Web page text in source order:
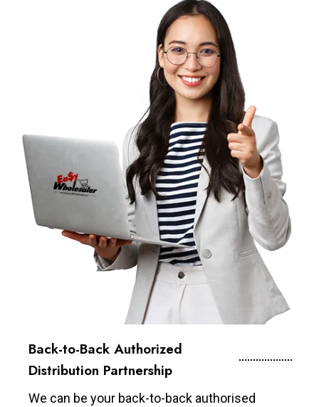
Back-to-Back Authorized
Distribution Partnership
We can be your back-to-back authorised